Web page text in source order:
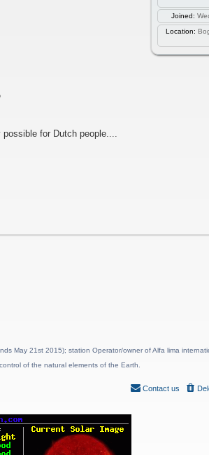
Joined:
Location:
for Dutch people....
May 21st 2015); station Operator/owner of Alfa lima
of the natural elements of the Earth.
Contact us